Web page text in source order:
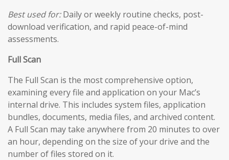
Best used for:Daily or weekly routine checks, post-
download verification, and rapid peace-of-mind
assessments.
Full Scan
The Full Scan is the most comprehensive option,
examining every file and application on your Mac’s
internal drive. This includes system files, application
bundles, documents, media files, and archived content.
A Full Scan may take anywhere from 20 minutes to over
an hour, depending on the size of your drive and the
number of files stored on it.